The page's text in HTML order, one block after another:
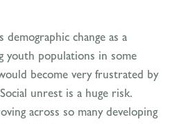
change as a
youth populations in some
become very frustrated by
unrest is a huge risk.
across so many developing